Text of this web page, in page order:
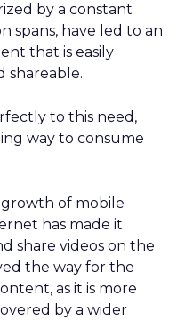
by a constant
spans, have led to an
that is easily
shareable.
to this need,
way to consume
of mobile
has made it
share videos on the
the way for the
as it is more
by a wider